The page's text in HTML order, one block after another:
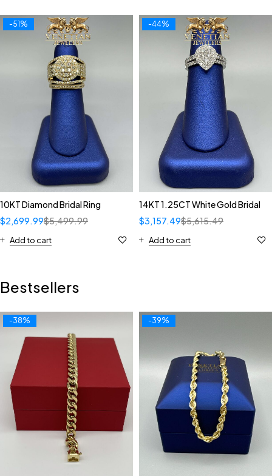
-51%
10KT Diamond Bridal Ring
$5,499.99
$2,699.99
Add to cart
-44%
14KT 1.25CT White Gold Bridal
$5,615.49
$3,157.49
Add to cart
Bestsellers
-38% -39%